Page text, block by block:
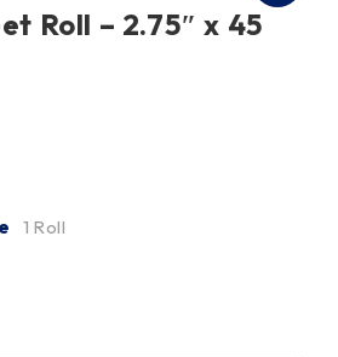
Roll – 2.75″ x 45
1 Roll